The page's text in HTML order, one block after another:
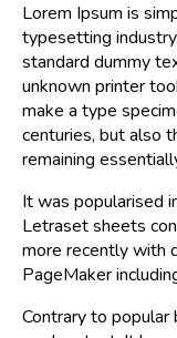
Lorem Ipsum is
typesetting
standard dummy
unknown printer
make a type
centuries, but also
remaining
It was popularised
Letraset sheets
more recently with
PageMaker
Contrary to